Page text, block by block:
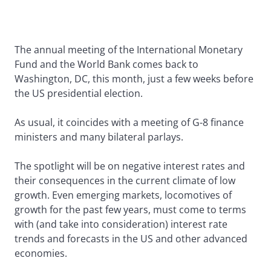
The annual meeting of the International Monetary
Fund and the World Bank comes back to
Washington, DC, this month, just a few weeks before
the US presidential election.
As usual, it coincides with a meeting of G-8 finance
ministers and many bilateral parlays.
The spotlight will be on negative interest rates and
their consequences in the current climate of low
growth. Even emerging markets, locomotives of
growth for the past few years, must come to terms
with (and take into consideration) interest rate
trends and forecasts in the US and other advanced
economies.